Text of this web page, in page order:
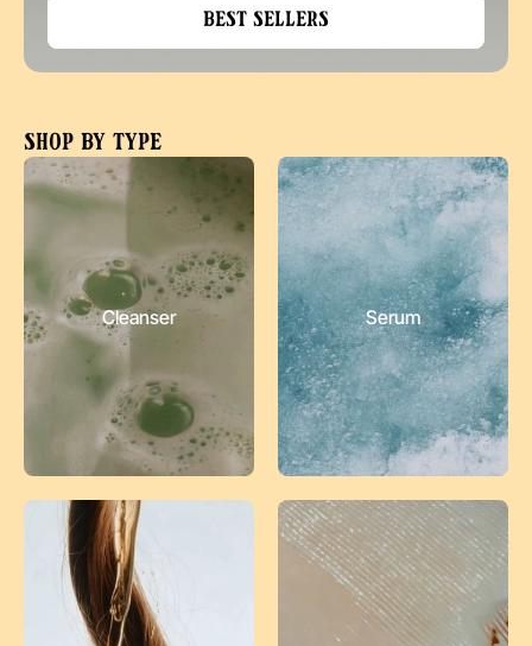
Best Sellers
Shop by type
Cleanser Serum